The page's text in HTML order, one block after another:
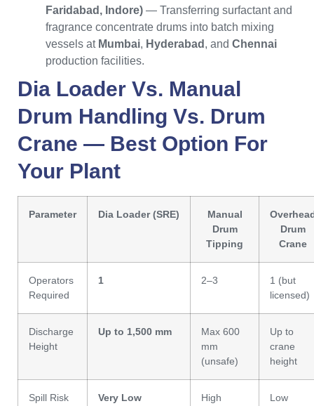
Faridabad, Indore) — Transferring surfactant and
fragrance concentrate drums into batch mixing
vessels at Mumbai, Hyderabad , and Chennai
production facilities.
Dia Loader Vs. Manual
Drum Handling Vs. Drum
Crane — Best Option For
Your Plant
Parameter Dia Loader (SRE)
Manual
Drum
Tipping
Drum
Crane
Operators
Required
1 2–3
1 (but
licensed)
Discharge
Height
Up to 1,500 mm
Max 600
mm
(unsafe)
Up to
crane
height
Spill Risk
Very Low
High Low